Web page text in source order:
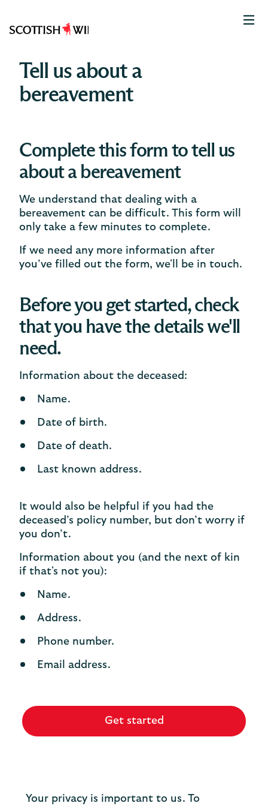
Scottish
Tell us about a
bereavement
Complete this form to tell us
about a bereavement
We understand that dealing with a
bereavement can be difficult. This form will
only take a few minutes to complete.
If we need any more information after
you’ve filled out the form, we'll be in touch.
Before you get started, check
that you have the details we'll
need.
Information about the deceased:
Name.
Date of birth.
Date of death.
Last known address.
It would also be helpful if you had the
deceased’s policy number, but don’t worry if
you don’t.
Information about you (and the next of kin
if that's not you):
Name.
Address.
Phone number.
Email address.
Get started
Your privacy is important to us. To